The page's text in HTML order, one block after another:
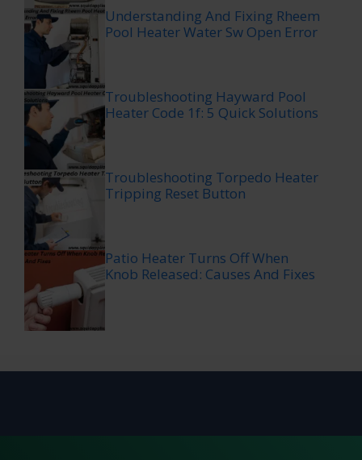
Understanding And Fixing Rheem
Pool Heater Water Sw Open Error
Troubleshooting Hayward Pool
Heater Code 1f: 5 Quick Solutions
Troubleshooting Torpedo Heater
Tripping Reset Button
Patio Heater Turns Off When
Knob Released: Causes And Fixes